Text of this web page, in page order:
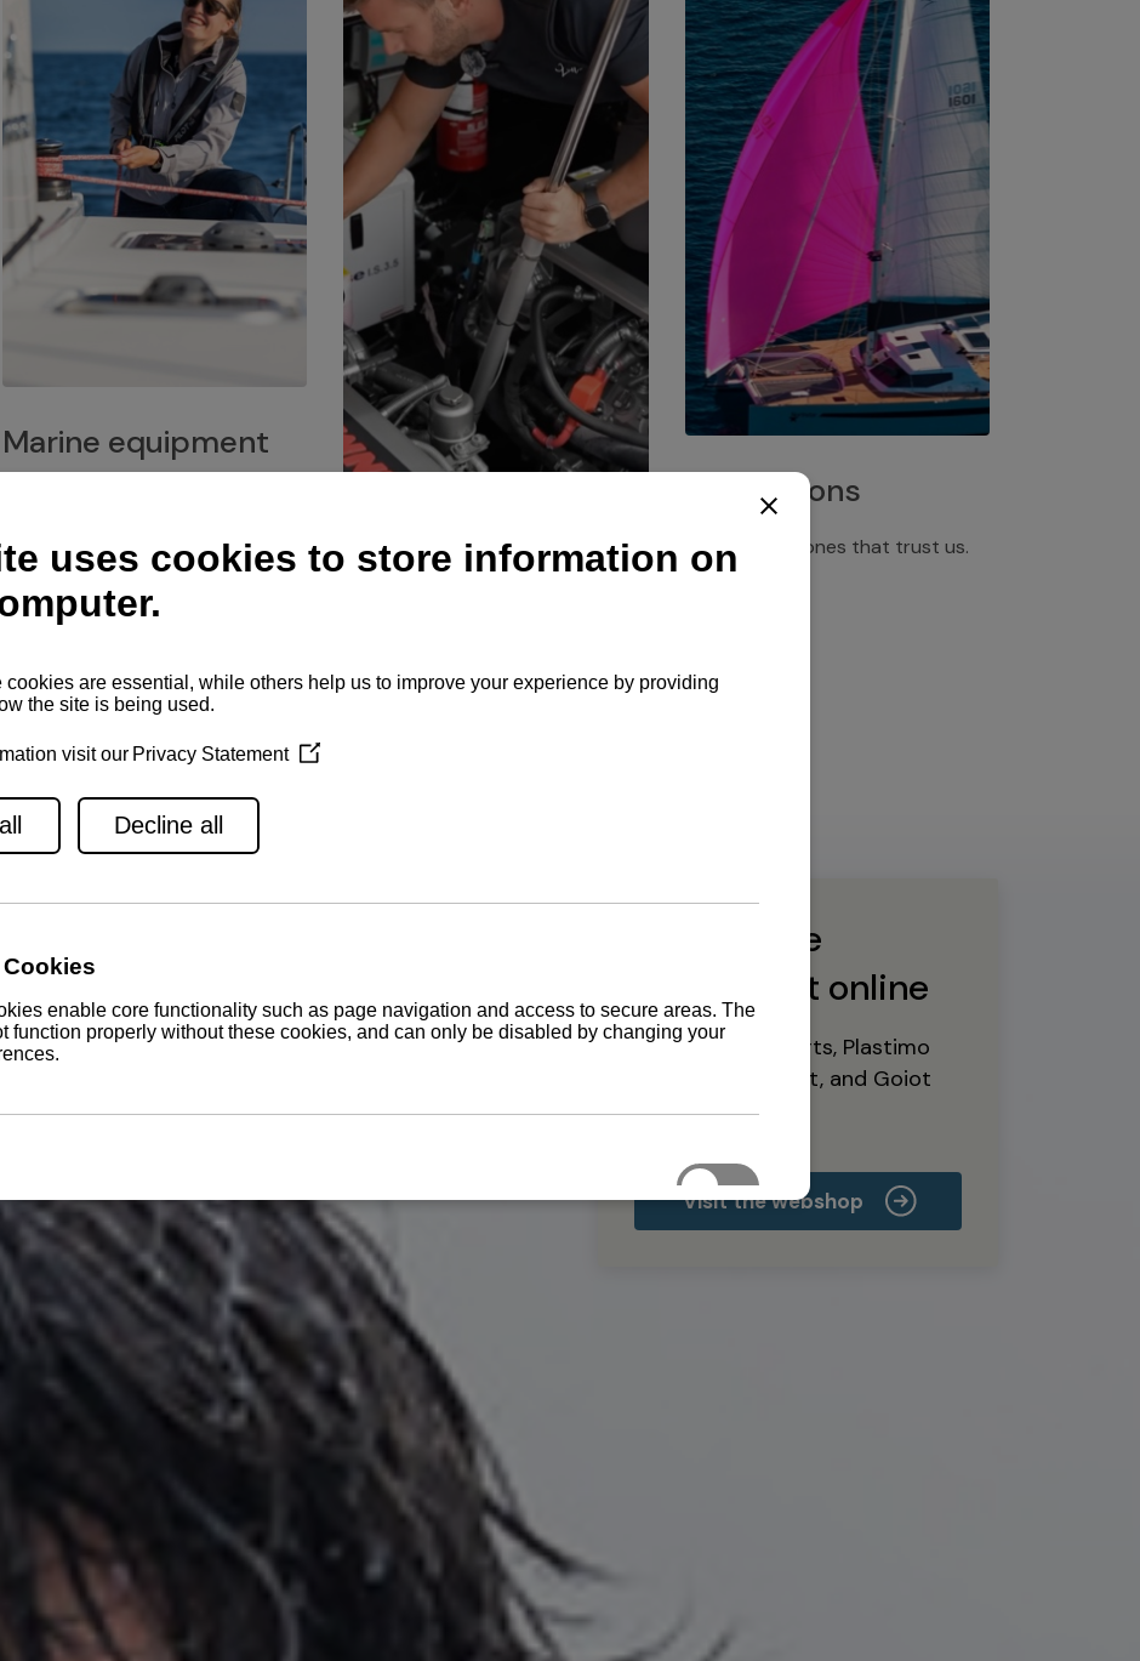
Marine equipment
winches for a safe and enjoyable
experience at sea.
Service network
maintenance, spare parts supply,
Installations
Discover the ones that trust us.
Buy marine
equipment online
Yanmar spare parts, Plastimo
marine equipment, and Goiot
deck hardware
Visit the webshop